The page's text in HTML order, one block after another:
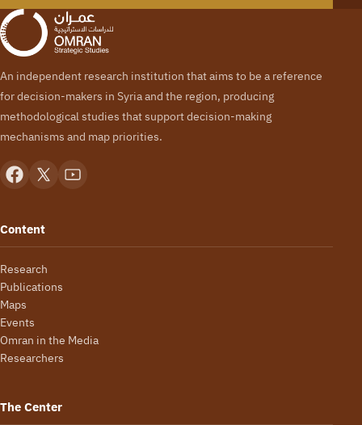
An independent research institution that aims to be a reference
for decision-makers in Syria and the region, producing
methodological studies that support decision-making
mechanisms and map priorities.
Content
Research
Publications
Maps
Events
Omran in the Media
Researchers
The Center